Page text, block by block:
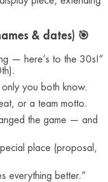
& dates) 🎯
— here’s to the 30s!”
you both know.
or a team motto.
the game — and
place (proposal,
everything better.”